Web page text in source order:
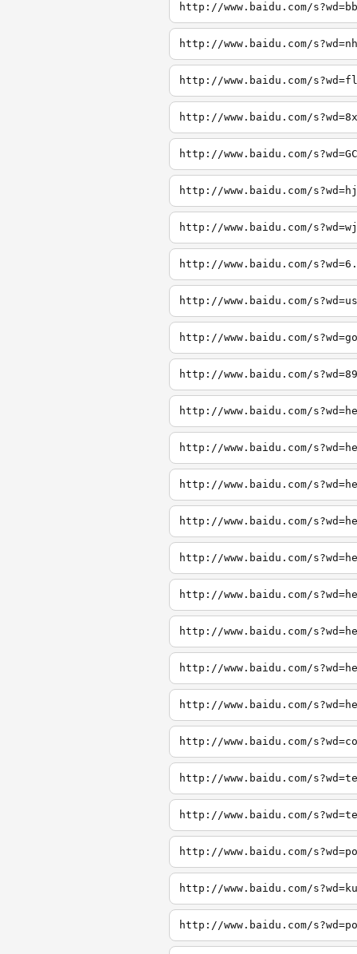
http://www.baidu.com/
http://www.baidu.com/
http://www.baidu.com/
http://www.baidu.com/
http://www.baidu.com/
http://www.baidu.com/
http://www.baidu.com/
http://www.baidu.com/
http://www.baidu.com/
http://www.baidu.com/
http://www.baidu.com/
http://www.baidu.com/
http://www.baidu.com/
http://www.baidu.com/
http://www.baidu.com/
http://www.baidu.com/
http://www.baidu.com/
http://www.baidu.com/
http://www.baidu.com/
http://www.baidu.com/
http://www.baidu.com/
http://www.baidu.com/
http://www.baidu.com/
http://www.baidu.com/
http://www.baidu.com/
http://www.baidu.com/